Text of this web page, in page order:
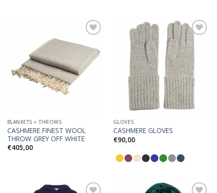
Add to
Wishlist
BLANKETS + THROWS
CASHMERE FINEST WOOL
THROW GREY OFF WHITE
€405,00
Add to
Wishlist
GLOVES
CASHMERE GLOVES
€90,00